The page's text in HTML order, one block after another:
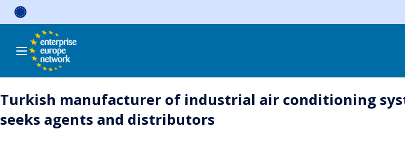
Skip
Turkish manufacturer of industrial air conditioning
seeks agents and distributors